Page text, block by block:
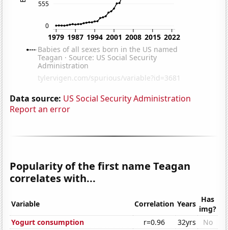
Data source: US Social Security Administration
Report an error
Popularity of the first name Teagan
correlates with...
Variable Correlation Years Has
img?
Yogurt consumption
r=0.96 32yrs
No